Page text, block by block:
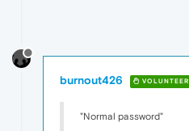
burnout426 VOLUNTEER
"Normal password"